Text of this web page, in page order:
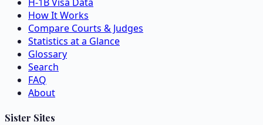
How It Works
Compare Courts & Judges
Statistics at a Glance
Glossary
Search
FAQ
About
Sister Sites